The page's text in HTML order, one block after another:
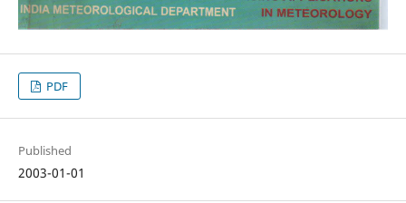
PDF
Published
2003-01-01